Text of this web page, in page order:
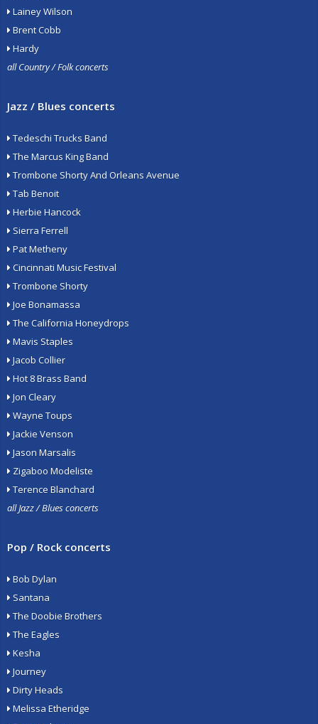
Lainey Wilson
Brent Cobb
Hardy
all Country / Folk concerts
Jazz / Blues concerts
Tedeschi Trucks Band
The Marcus King Band
Trombone Shorty And Orleans Avenue
Tab Benoit
Herbie Hancock
Sierra Ferrell
Pat Metheny
Cincinnati Music Festival
Trombone Shorty
Joe Bonamassa
The California Honeydrops
Mavis Staples
Jacob Collier
Hot 8 Brass Band
Jon Cleary
Wayne Toups
Jackie Venson
Jason Marsalis
Zigaboo Modeliste
Terence Blanchard
all Jazz / Blues concerts
Pop / Rock concerts
Bob Dylan
Santana
The Doobie Brothers
The Eagles
Kesha
Journey
Dirty Heads
Melissa Etheridge